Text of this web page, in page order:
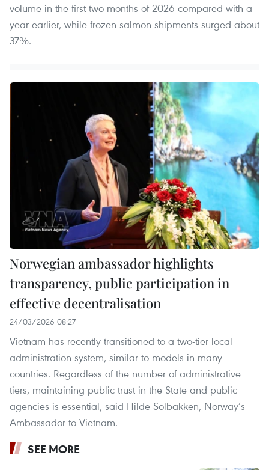
volume in the first two months of 2026 compared with a
year earlier, while frozen salmon shipments surged about
37%.
Norwegian ambassador highlights
transparency, public participation in
effective decentralisation
24/03/2026 08:27
Vietnam has recently transitioned to a two-tier local
administration system, similar to models in many
countries. Regardless of the number of administrative
tiers, maintaining public trust in the State and public
agencies is essential, said Hilde Solbakken, Norway’s
Ambassador to Vietnam.
SEE MORE